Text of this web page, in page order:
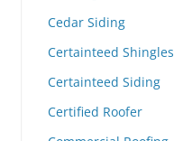
Cedar Siding
Certainteed Shingles
Certainteed Siding
Certified Roofer